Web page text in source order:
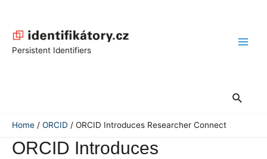
content
Persistent Identifiers
Search
Home ORCID ORCID Introduces Researcher Connect
ORCID Introduces